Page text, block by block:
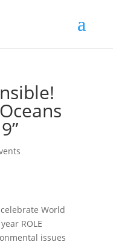
World
ROLE
issues